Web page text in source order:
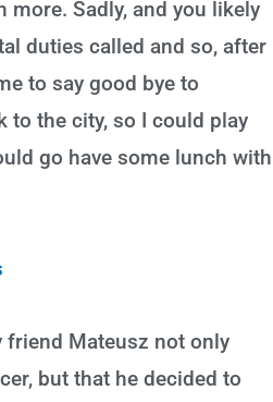
more. Sadly, and you likely
duties called and so, after
to say good bye to
to the city, so I could play
go have some lunch with
friend Mateusz not only
but that he decided to